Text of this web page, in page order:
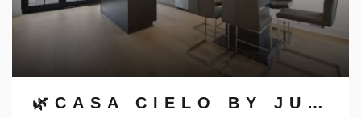
🌿CASA CIELO BY JUNGLE HOUSE | WALK TO HIGH STREET | NEAR CONVENTION CENTER, OSU & NATIONWIDE ARENA | DOWNTOWN & SHORT NORTH | 5,800+ REVIEWS | FREE PARKING